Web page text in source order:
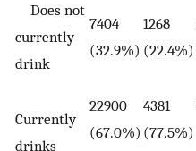
Does not
currently
drink
7404
(32.9%)
1268
(22.4%)
Currently
drinks
22900
(67.0%)
4381
(77.5%)